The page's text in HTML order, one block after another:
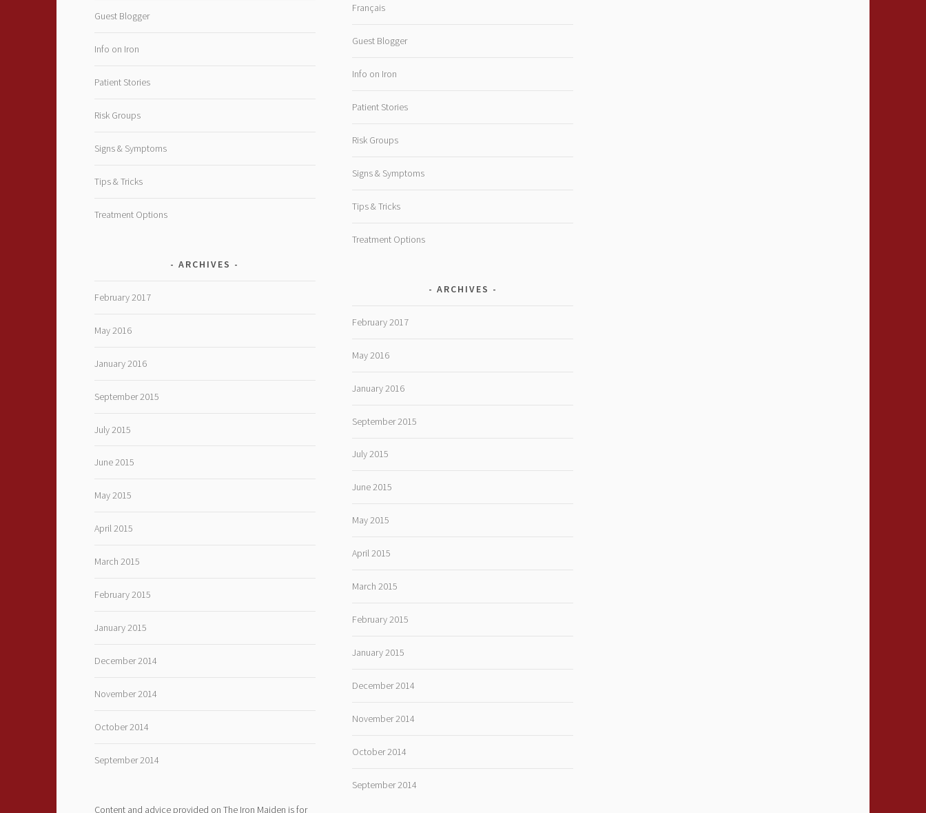
Guest Blogger
Info on Iron
Patient Stories
Risk Groups
Signs & Symptoms
Tips & Tricks
Treatment Options
ARCHIVES
February 2017
May 2016
January 2016
September 2015
July 2015
June 2015
May 2015
April 2015
March 2015
February 2015
January 2015
December 2014
November 2014
October 2014
September 2014
Content and advice provided on The Iron Maiden is for
Français
Guest Blogger
Info on Iron
Patient Stories
Risk Groups
Signs & Symptoms
Tips & Tricks
Treatment Options
ARCHIVES
February 2017
May 2016
January 2016
September 2015
July 2015
June 2015
May 2015
April 2015
March 2015
February 2015
January 2015
December 2014
November 2014
October 2014
September 2014